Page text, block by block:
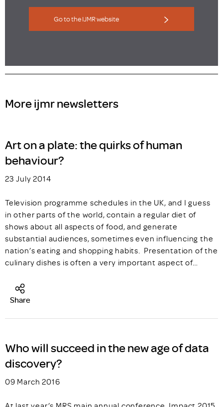
Go to the IJMR website
More ijmr newsletters
Art on a plate: the quirks of human
behaviour?
23 July 2014
Television programme schedules in the UK, and I guess
in other parts of the world, contain a regular diet of
shows about all aspects of food, and generate
substantial audiences, sometimes even influencing the
nation’s eating and shopping habits. Presentation of the
culinary dishes is often a very important aspect of…
Share
Who will succeed in the new age of data
discovery?
09 March 2016